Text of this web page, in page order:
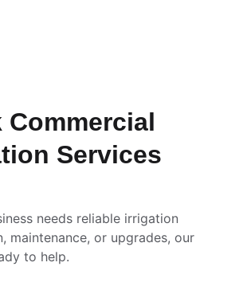
Commercial
Services
needs reliable irrigation
maintenance, or upgrades, our
to help.